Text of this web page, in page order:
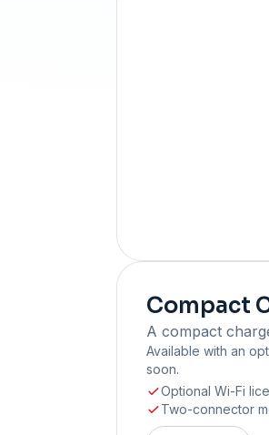
Compact
A compact
Available with an
soon.
Optional Wi-Fi
Two-connector